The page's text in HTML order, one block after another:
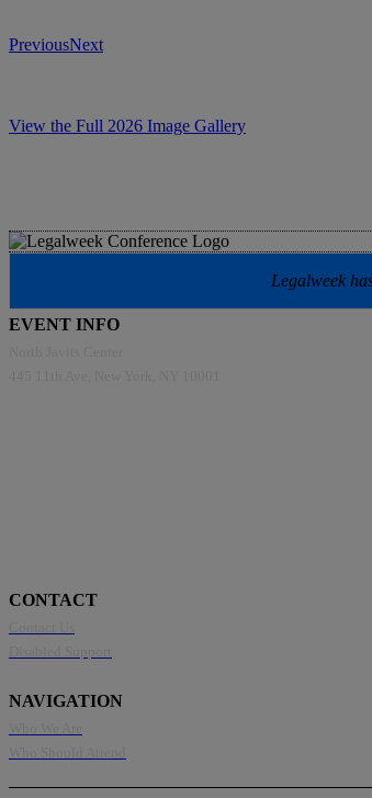
PreviousNext
View the Full 2026 Image Gallery
Legalweek
EVENT INFO
CONTACT
NAVIGATION